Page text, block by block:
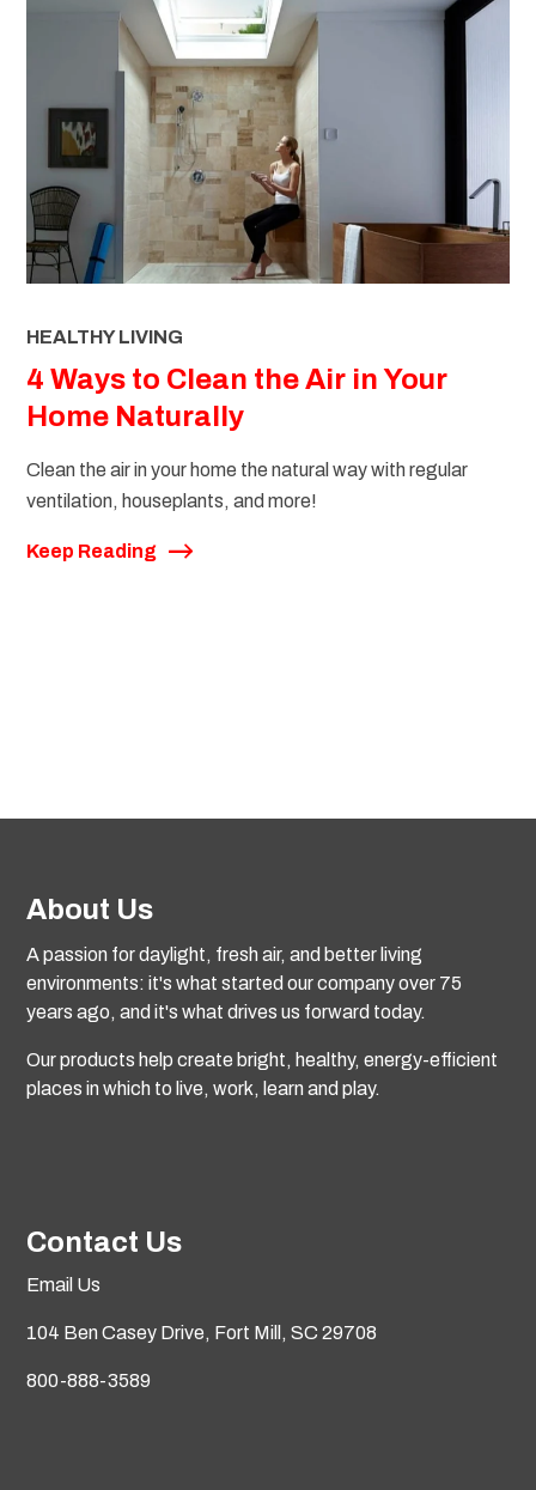
HEALTHY LIVING
4 Ways to Clean the Air in Your
Home Naturally
Clean the air in your home the natural way with regular
ventilation, houseplants, and more!
Keep Reading
About Us
A passion for daylight, fresh air, and better living
environments: it's what started our company over 75
years ago, and it's what drives us forward today.
Our products help create bright, healthy, energy-efficient
places in which to live, work, learn and play.
Contact Us
Email Us
104 Ben Casey Drive, Fort Mill, SC 29708
800-888-3589